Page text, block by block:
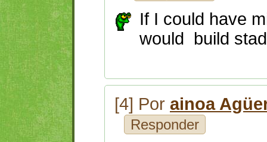
If I could have
would build
[4] Por ainoa
Responder